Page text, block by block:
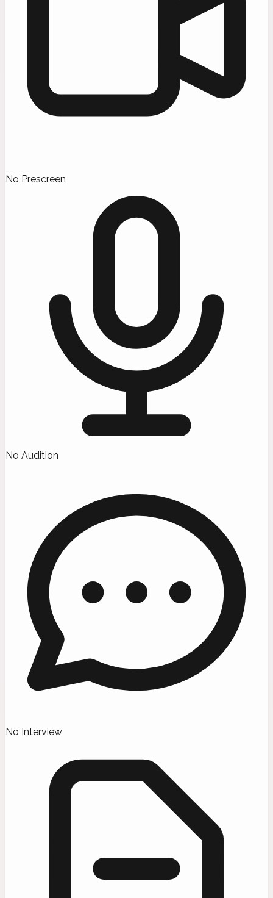
No Prescreen
No Audition
No Interview